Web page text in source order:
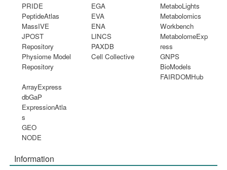
PRIDE
PeptideAtlas
MassIVE
JPOST
Repository
Physiome Model
Repository
EGA
EVA
ENA
LINCS
PAXDB
Cell Collective
MetaboLights
Metabolomics
Workbench
MetabolomeExp
ress
GNPS
BioModels
FAIRDOMHub
ArrayExpress
dbGaP
ExpressionAtla
s
GEO
NODE
Information